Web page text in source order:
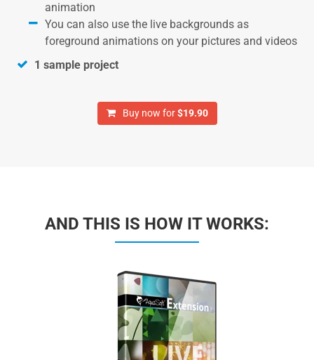
animation
You can also use the live backgrounds as
foreground animations on your pictures and videos
1 sample project
Buy now for$19.90
AND THIS IS HOW IT WORKS: